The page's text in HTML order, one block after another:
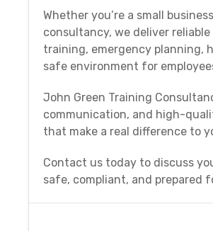
Whether you’re a small
consultancy, we deliver
training, emergency planning,
safe environment for
John Green Training
communication, and high-
that make a real difference to
Contact us today to discuss
safe, compliant, and prepared